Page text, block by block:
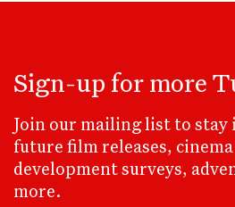
Sign-up for more
Join our mailing list to
future film releases,
development surveys,
more.